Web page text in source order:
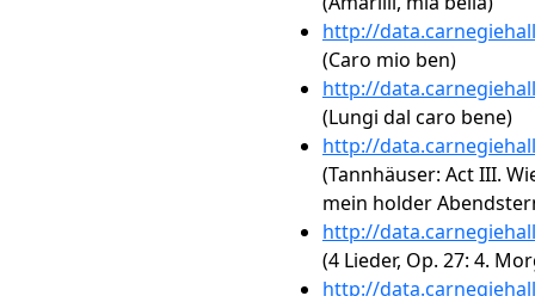
http://
(Caro mio ben)
http://
(Lungi dal caro bene)
http://
(Tannhäuser: Act III.
mein holder
http://
(4 Lieder, Op. 27: 4.
http://